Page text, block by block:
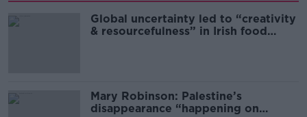
Global uncertainty led to “creativity
& resourcefulness” in Irish food
Mary Robinson: Palestine’s
disappearance “happening on